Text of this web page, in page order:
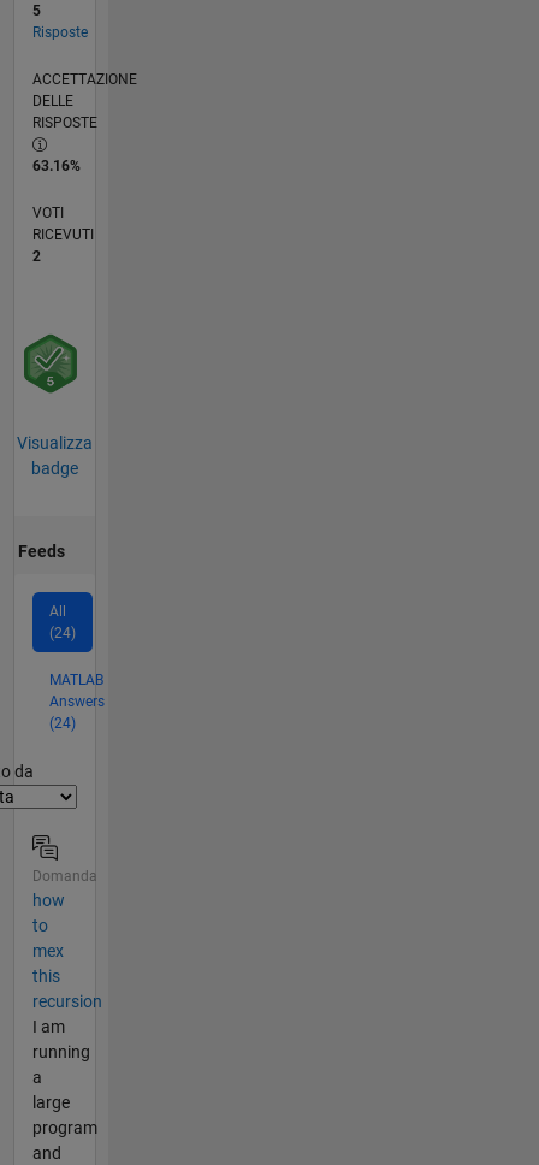
5
Risposte
ACCETTAZIONE
DELLE
RISPOSTE
63.16%
VOTI
RICEVUTI
2
Visualizza
badge
Feeds
All
(24)
MATLAB
Answers
(24)
da
Domanda
how
to
mex
this
recursion
I am
running
a
large
program
and